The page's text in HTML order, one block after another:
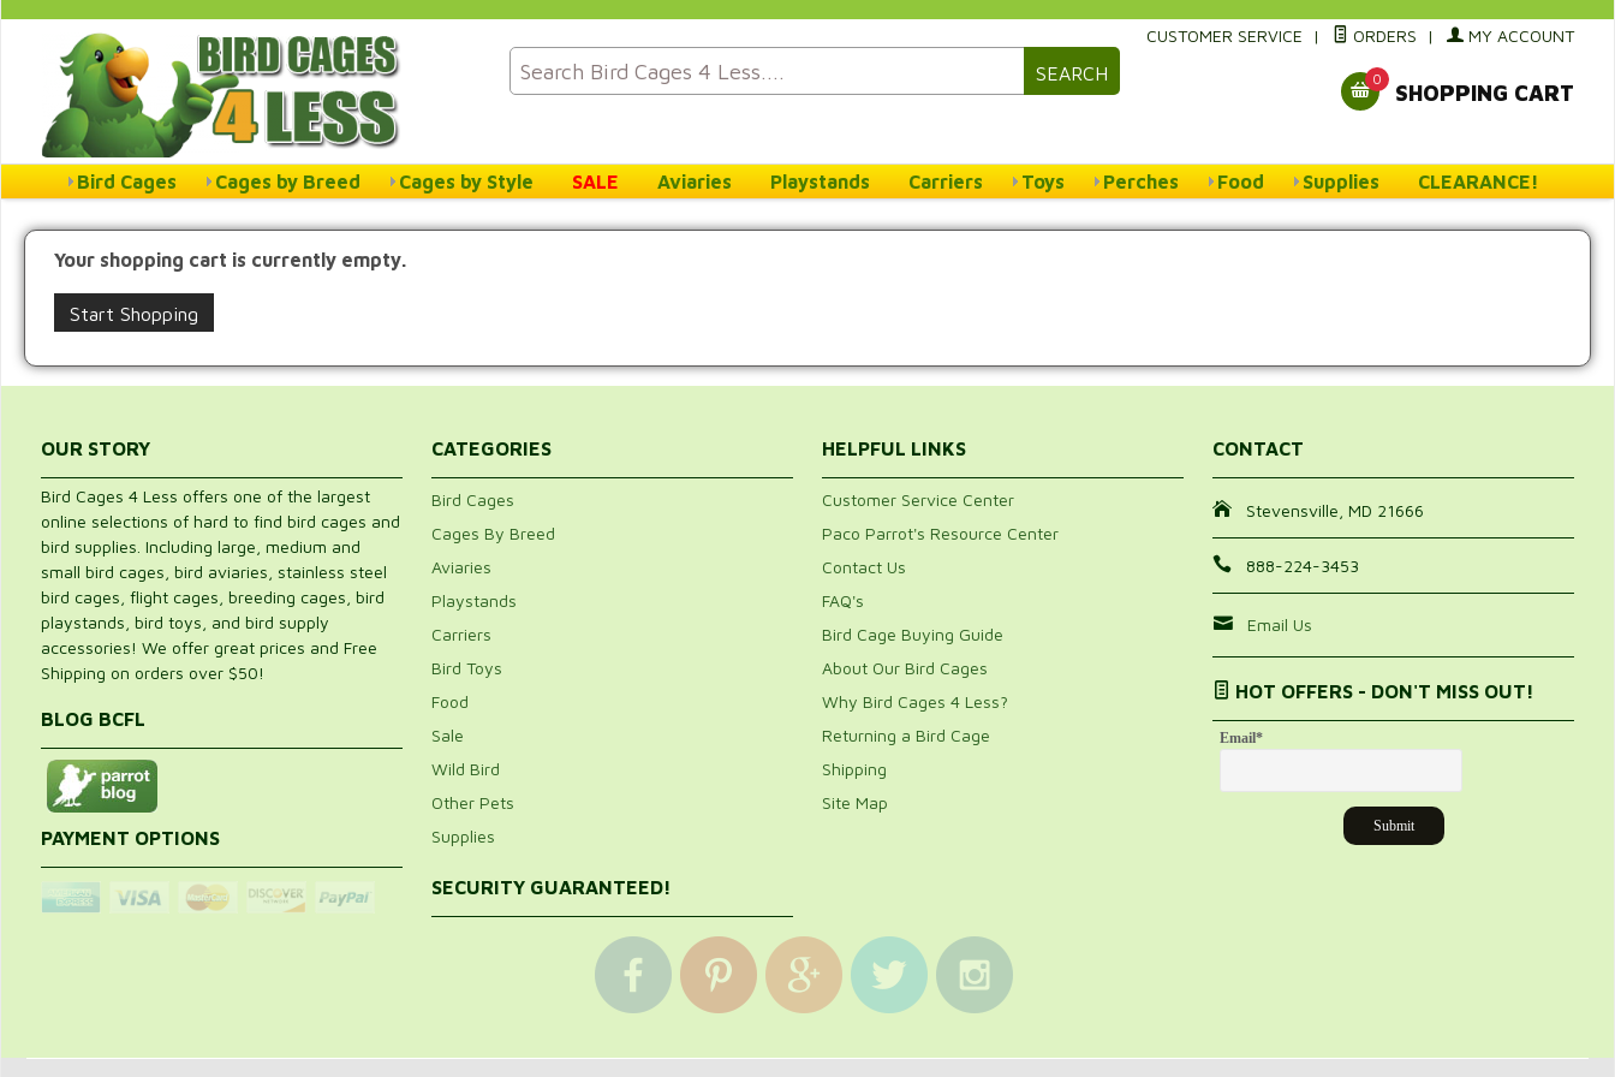
SEARCH
CUSTOMER SERVICE | ORDERS | MY ACCOUNT
0
SHOPPING CART
Bird Cages Cages by Breed Cages by Style SALE Aviaries Playstands Carriers Toys Perches Food Supplies CLEARANCE!
Your shopping cart is currently empty.
Start Shopping
OUR STORY
Bird Cages 4 Less offers one of the largest
online selections of hard to find bird cages and
bird supplies. Including large, medium and
small bird cages, bird aviaries, stainless steel
bird cages, flight cages, breeding cages, bird
playstands, bird toys, and bird supply
accessories! We offer great prices and Free
Shipping on orders over $50!
BLOG BCFL
PAYMENT OPTIONS
CATEGORIES
Bird Cages
Cages By Breed
Aviaries
Playstands
Carriers
Bird Toys
Food
Sale
Wild Bird
Other Pets
Supplies
SECURITY GUARANTEED!
HELPFUL LINKS
Customer Service Center
Paco Parrot's Resource Center
Contact Us
FAQ's
Bird Cage Buying Guide
About Our Bird Cages
Why Bird Cages 4 Less?
Returning a Bird Cage
Shipping
Site Map
CONTACT
Stevensville, MD 21666
888-224-3453
Email Us
HOT OFFERS - DON'T MISS OUT!
Email*